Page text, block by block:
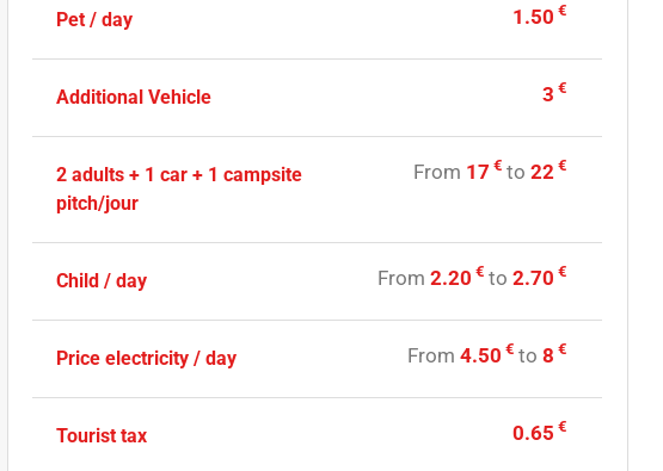
Pet / day 1.50 €
Additional Vehicle 3 €
2 adults + 1 car + 1 campsite
pitch/jour
From 17 € to22 €
Child / day From2.20 € to2.70 €
Price electricity / day From4.50 € to8 €
Tourist tax 0.65 €